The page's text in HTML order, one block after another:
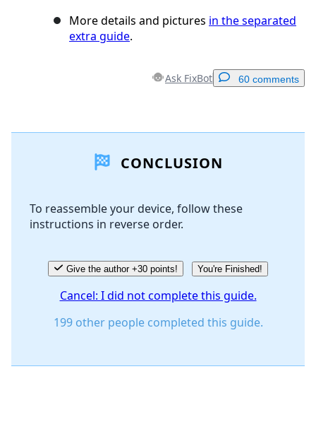
More details and pictures in the separated
extra guide.
Ask FixBot 60 comments
Add Comment
Cancel
CONCLUSION
To reassemble your device, follow these
instructions in reverse order.
Give the author +30 points! You're Finished!
Cancel: I did not complete this guide.
199 other people completed this guide.